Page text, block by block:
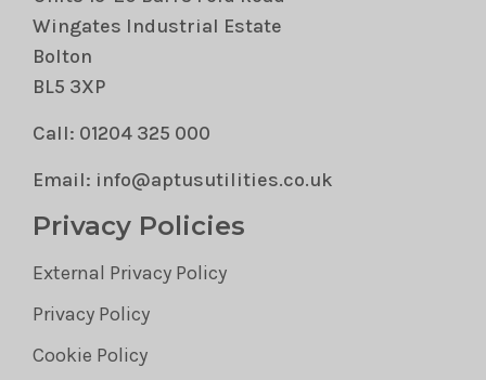
Wingates Industrial Estate
Bolton
BL5 3XP
Call: 01204 325 000
Email: info@aptusutilities.co.uk
Privacy Policies
External Privacy Policy
Privacy Policy
Cookie Policy